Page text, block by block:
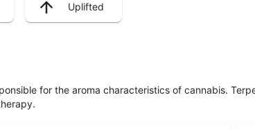
Uplifted
for the aroma characteristics of cannabis.